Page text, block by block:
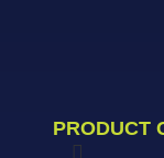
PRODUCT